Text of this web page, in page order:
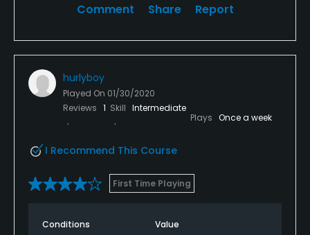
Comment Share Report
hurlyboy
Played On 01/30/2020
Reviews 1 Skill Intermediate
Plays Once a week
I Recommend This Course
First Time Playing
Conditions Value